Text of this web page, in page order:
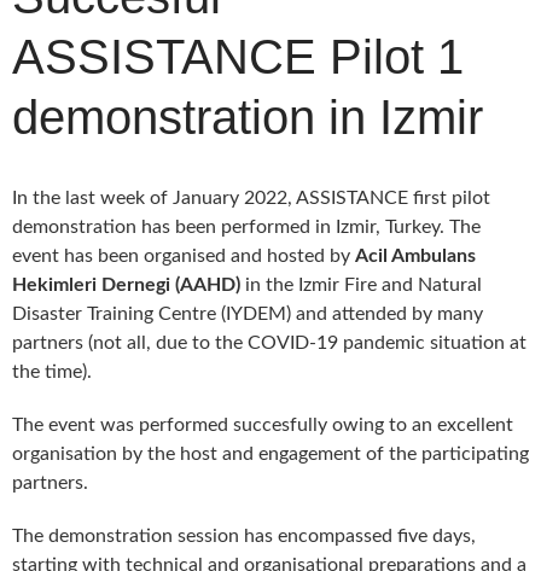
COLLABORATIONS
ASSISTANCE Pilot 1
demonstration in Izmir
In the last week of January 2022, ASSISTANCE first pilot
demonstration has been performed in Izmir, Turkey. The
event has been organised and hosted by Acil Ambulans
Hekimleri Dernegi (AAHD) in the Izmir Fire and Natural
Disaster Training Centre (IYDEM) and attended by many
partners (not all, due to the COVID-19 pandemic situation at
the time).
The event was performed succesfully owing to an excellent
organisation by the host and engagement of the participating
partners.
The demonstration session has encompassed five days,
starting with technical and organisational preparations and a